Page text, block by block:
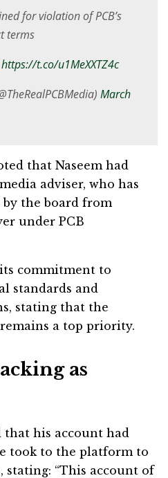
for violation of PCB’s
terms
https://t.co/u1MeXXTZ4c
March
that Naseem had
adviser, who has
by the board from
under PCB
commitment to
standards and
stating that the
a top priority.
as
that his account had
took to the platform to
stating: “This account of